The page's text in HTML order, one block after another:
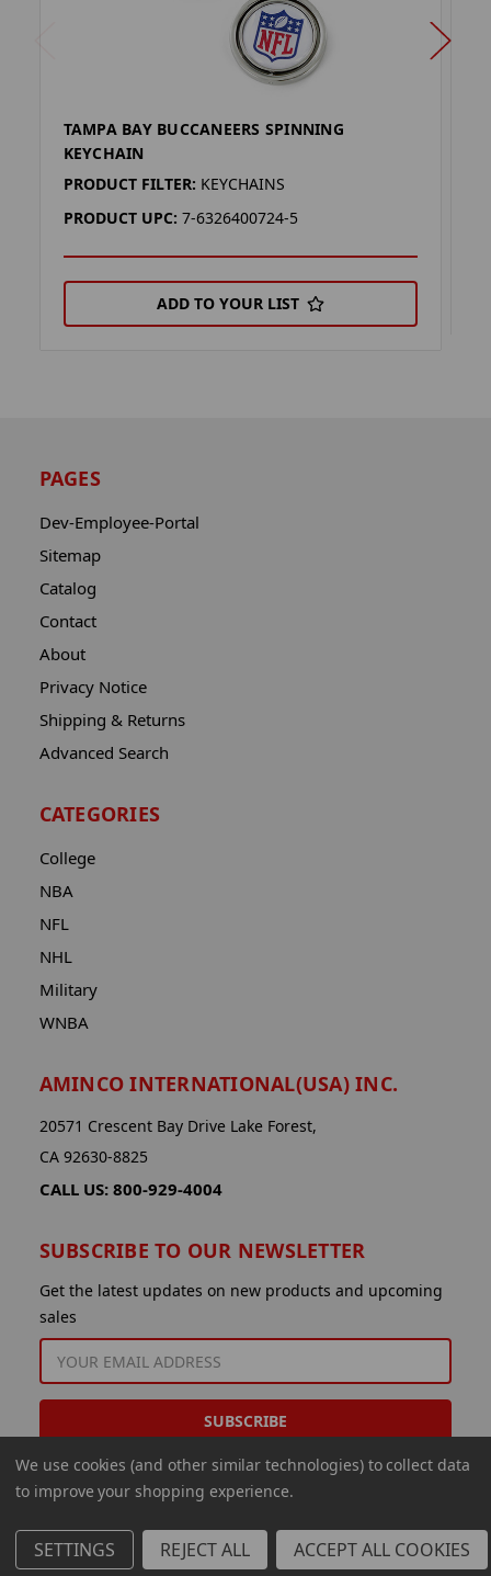
TAMPA BAY BUCCANEERS SPINNING
KEYCHAIN
PRODUCT FILTER: KEYCHAINS
PRODUCT UPC: 7-6326400724-5
ADD TO YOUR LIST
PAGES
Dev-Employee-Portal
Sitemap
Catalog
Contact
About
Privacy Notice
Shipping & Returns
Advanced Search
CATEGORIES
College
NBA
NFL
NHL
Military
WNBA
AMINCO INTERNATIONAL(USA) INC.
20571 Crescent Bay Drive Lake Forest,
CA 92630-8825
CALL US: 800-929-4004
SUBSCRIBE TO OUR NEWSLETTER
Get the latest updates on new products and upcoming
sales
ADDRESS
© 2026 Aminco International USA Inc.
We use cookies (and other similar technologies) to collect data
to improve your shopping experience.
SETTINGS REJECT ALL ACCEPT ALL COOKIES